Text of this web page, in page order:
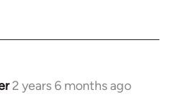
2 years 6 months ago